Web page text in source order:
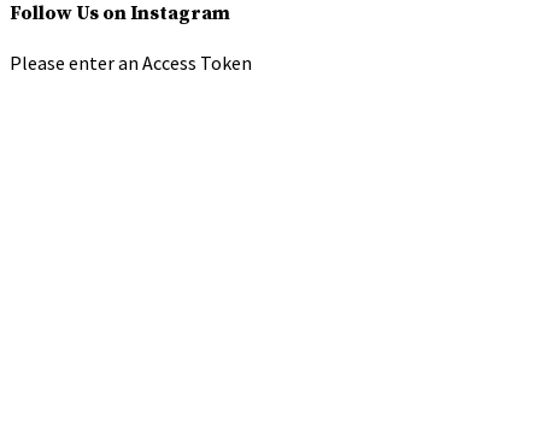
Follow Us on Instagram
Please enter an Access Token